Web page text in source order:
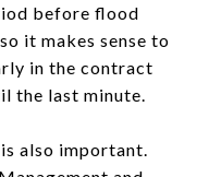
before flood
it makes sense to
in the contract
the last minute.
also important.